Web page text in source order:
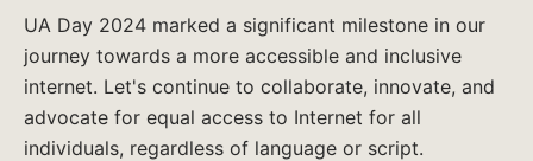
UA Day 2024 marked a significant milestone in our
journey towards a more accessible and inclusive
internet. Let's continue to collaborate, innovate, and
advocate for equal access to Internet for all
individuals, regardless of language or script.